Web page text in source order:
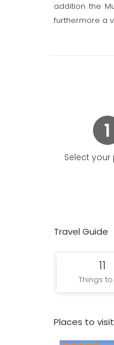
addition the
furthermore a
The name
existed there
originating
1
Select
Travel Guide
11
Things
Places to